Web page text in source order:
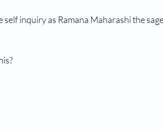
inquiry as Ramana Maharashi the